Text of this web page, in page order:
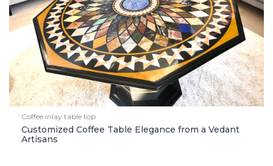
Coffee inlay table top
Customized Coffee Table Elegance from a Vedant
Artisans